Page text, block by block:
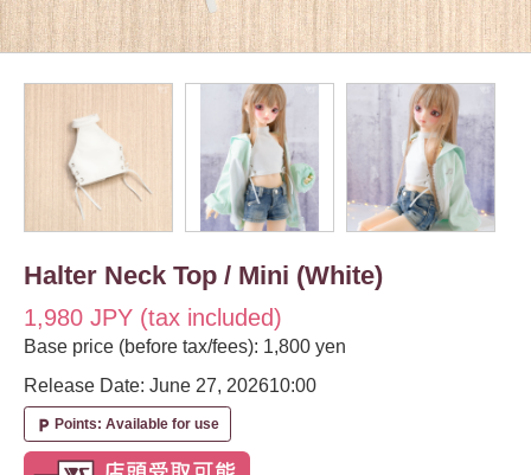
Halter Neck Top / Mini (White)
1,980 JPY (tax included)
Base price (before tax/fees): 1,800 yen
Release Date: June 27, 202610:00
local_parking Points: Available for use